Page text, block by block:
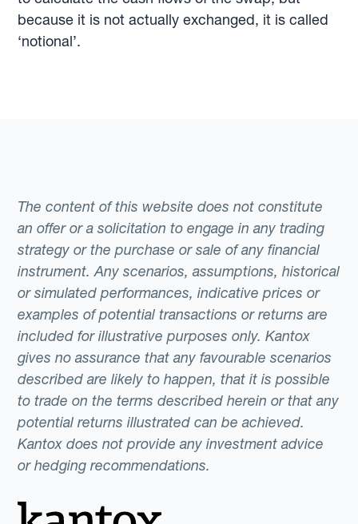
because it is not actually exchanged, it is called
‘notional’.
The content of this website does not constitute
an offer or a solicitation to engage in any trading
strategy or the purchase or sale of any financial
instrument. Any scenarios, assumptions, historical
or simulated performances, indicative prices or
examples of potential transactions or returns are
included for illustrative purposes only. Kantox
gives no assurance that any favourable scenarios
described are likely to happen, that it is possible
to trade on the terms described herein or that any
potential returns illustrated can be achieved.
Kantox does not provide any investment advice
or hedging recommendations.